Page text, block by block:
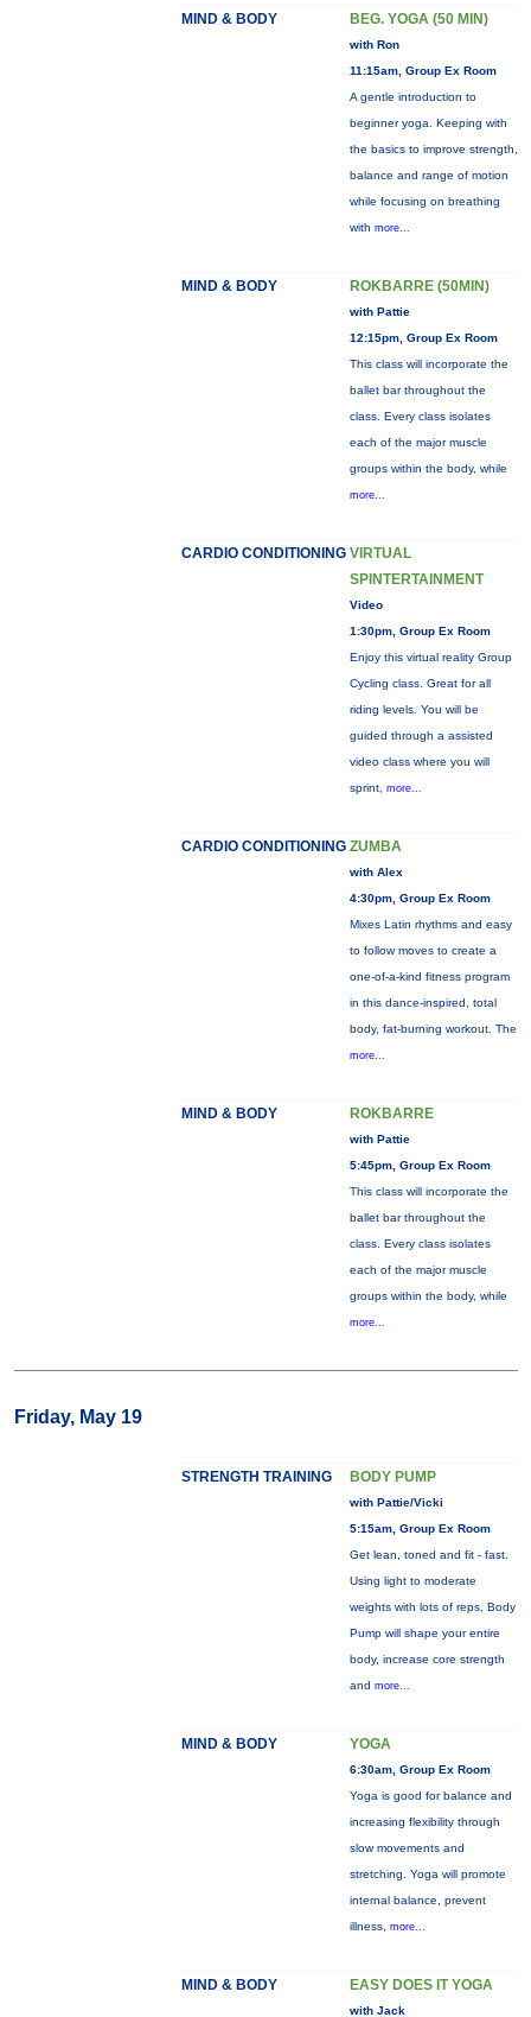
MIND & BODY BEG. YOGA (50 MIN)
with Ron
11:15am, Group Ex Room
A gentle introduction to
beginner yoga. Keeping with
the basics to improve strength,
balance and range of motion
while focusing on breathing
with more...
MIND & BODY ROKBARRE (50MIN)
with Pattie
12:15pm, Group Ex Room
This class will incorporate the
ballet bar throughout the
class. Every class isolates
each of the major muscle
groups within the body, while
more...
CARDIO CONDITIONING VIRTUAL
SPINTERTAINMENT
Video
1:30pm, Group Ex Room
Enjoy this virtual reality Group
Cycling class. Great for all
riding levels. You will be
guided through a assisted
video class where you will
sprint, more...
CARDIO CONDITIONING ZUMBA
with Alex
4:30pm, Group Ex Room
Mixes Latin rhythms and easy
to follow moves to create a
one-of-a-kind fitness program
in this dance-inspired, total
body, fat-burning workout. The
more...
MIND & BODY ROKBARRE
with Pattie
5:45pm, Group Ex Room
This class will incorporate the
ballet bar throughout the
class. Every class isolates
each of the major muscle
groups within the body, while
more...
Friday, May 19
STRENGTH TRAINING BODY PUMP
with Pattie/Vicki
5:15am, Group Ex Room
Get lean, toned and fit - fast.
Using light to moderate
weights with lots of reps, Body
Pump will shape your entire
body, increase core strength
and more...
MIND & BODY YOGA
6:30am, Group Ex Room
Yoga is good for balance and
increasing flexibility through
slow movements and
stretching. Yoga will promote
internal balance, prevent
illness, more...
MIND & BODY EASY DOES IT YOGA
with Jack